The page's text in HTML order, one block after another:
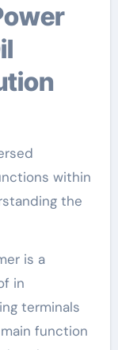
within
the
is a
in
terminals
function